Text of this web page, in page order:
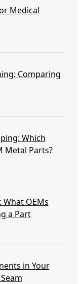
Medical
Comparing
Which
Metal Parts?
What OEMs
a Part
in Your